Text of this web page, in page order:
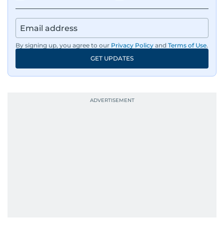
By signing up, you agree to our Privacy Policy and Terms of Use.
GET UPDATES